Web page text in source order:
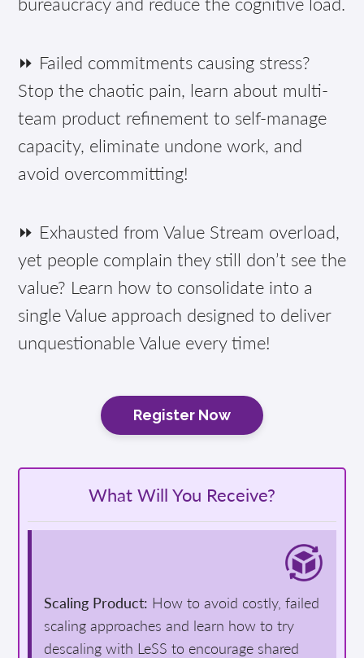
⏩ Failed commitments causing stress?
Stop the chaotic pain, learn about multi-
team product refinement to self-manage
capacity, eliminate undone work, and
avoid overcommitting!
⏩ Exhausted from Value Stream overload,
yet people complain they still don’t see the
value? Learn how to consolidate into a
single Value approach designed to deliver
unquestionable Value every time!
Register Now
What Will You Receive?
Scaling Product: How to avoid costly, failed
scaling approaches and learn how to try
descaling with LeSS to encourage shared